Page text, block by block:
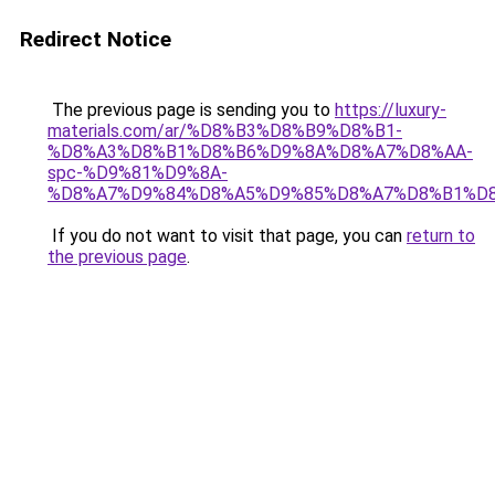
Redirect Notice
The previous page is sending you to https://luxury-
materials.com/ar/%D8%B3%D8%B9%D8%B1-
%D8%A3%D8%B1%D8%B6%D9%8A%D8%A7%D8%AA-
spc-%D9%81%D9%8A-
If you do not want to visit that page, you can return to
the previous page.